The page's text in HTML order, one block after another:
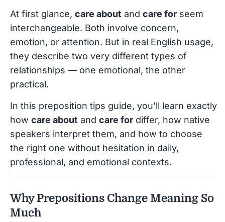
At first glance, care about and care for seem
interchangeable. Both involve concern,
emotion, or attention. But in real English usage,
they describe two very different types of
relationships — one emotional, the other
practical.
In this preposition tips guide, you’ll learn exactly
how care about and care for differ, how native
speakers interpret them, and how to choose
the right one without hesitation in daily,
professional, and emotional contexts.
Why Prepositions Change Meaning So
Much